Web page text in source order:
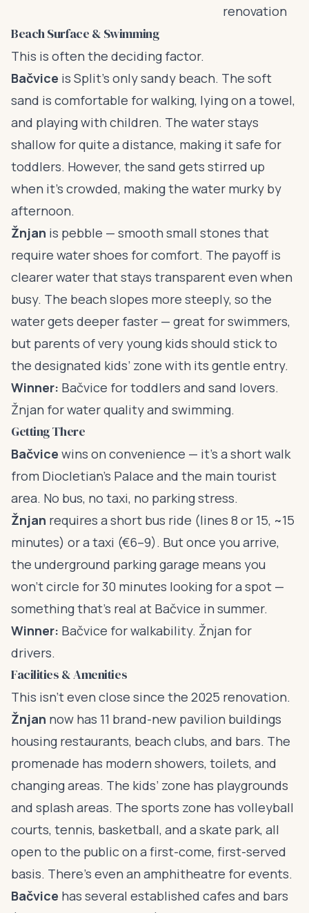
renovation
Beach Surface & Swimming
This is often the deciding factor.
Bačvice is Split’s only sandy beach. The soft
sand is comfortable for walking, lying on a towel,
and playing with children. The water stays
shallow for quite a distance, making it safe for
toddlers. However, the sand gets stirred up
when it’s crowded, making the water murky by
afternoon.
Žnjan is pebble — smooth small stones that
require water shoes for comfort. The payoff is
clearer water that stays transparent even when
busy. The beach slopes more steeply, so the
water gets deeper faster — great for swimmers,
but parents of very young kids should stick to
the designated kids’ zone with its gentle entry.
Winner: Bačvice for toddlers and sand lovers.
Žnjan for water quality and swimming.
Getting There
Bačvice wins on convenience — it’s a short walk
from Diocletian’s Palace and the main tourist
area. No bus, no taxi, no parking stress.
Žnjan requires a short bus ride (lines 8 or 15, ~15
minutes) or a taxi (€6–9). But once you arrive,
the underground parking garage means you
won’t circle for 30 minutes looking for a spot —
something that’s real at Bačvice in summer.
Winner: Bačvice for walkability. Žnjan for
drivers.
Facilities & Amenities
This isn’t even close since the 2025 renovation.
Žnjan now has 11 brand-new pavilion buildings
housing restaurants, beach clubs, and bars. The
promenade has modern showers, toilets, and
changing areas. The kids’ zone has playgrounds
and splash areas. The sports zone has volleyball
courts, tennis, basketball, and a skate park, all
open to the public on a first-come, first-served
basis. There’s even an amphitheatre for events.
Bačvice has several established cafes and bars